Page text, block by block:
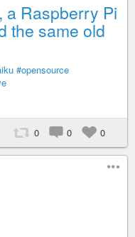
a Raspberry Pi
the same old
#opensource
0 0 0